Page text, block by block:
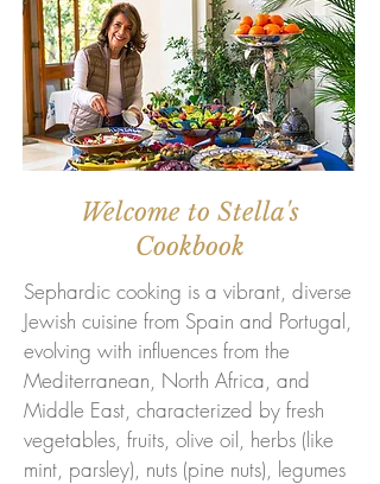
Welcome to Stella's
Cookbook
Sephardic cooking is a vibrant, diverse
Jewish cuisine from Spain and Portugal,
evolving with influences from the
Mediterranean, North Africa, and
Middle East, characterized by fresh
vegetables, fruits, olive oil, herbs (like
mint, parsley), nuts (pine nuts), legumes